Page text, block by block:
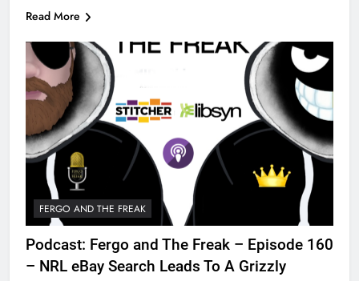
Read More
FERGO AND THE FREAK
Podcast: Fergo and The Freak – Episode 160
– NRL eBay Search Leads To A Grizzly